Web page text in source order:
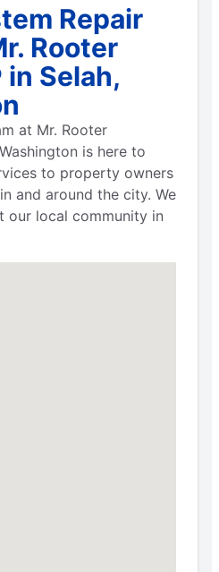
Repair
Rooter
Selah,
at Mr. Rooter
is here to
to property owners
and around the city. We
our local community in